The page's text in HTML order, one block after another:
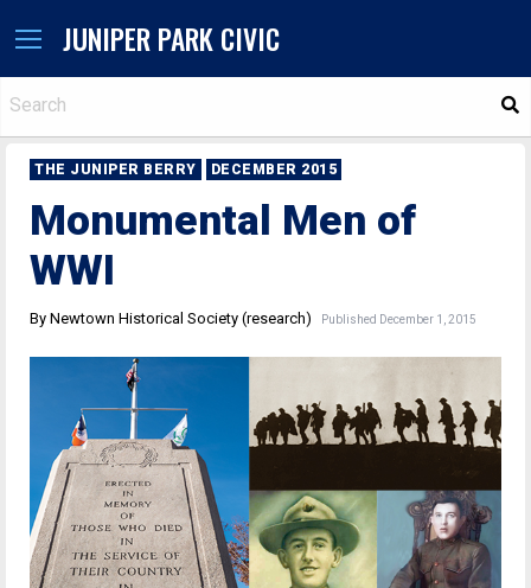
JUNIPER PARK CIVIC
THE JUNIPER BERRY DECEMBER 2015
Monumental Men of
WWI
By Newtown Historical Society (research) Published December 1, 2015